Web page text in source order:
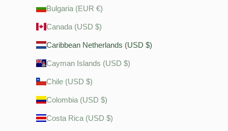
Bulgaria (EUR €)
Canada (USD $)
Caribbean Netherlands (USD $)
Cayman Islands (USD $)
Chile (USD $)
Colombia (USD $)
Costa Rica (USD $)